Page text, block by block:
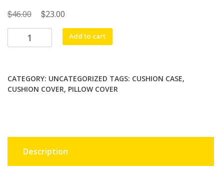
$46.00
Original
price
$23.00
price
is:
Xmas
Home
Decor
Throw
Cushion
Add to cart
CATEGORY: UNCATEGORIZED TAGS: CUSHION CASE,
CUSHION COVER, PILLOW COVER
Description